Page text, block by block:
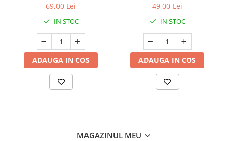
69,00 Lei
IN STOC
ADAUGA IN COS
49,00 Lei
IN STOC
ADAUGA IN COS
MAGAZINUL MEU